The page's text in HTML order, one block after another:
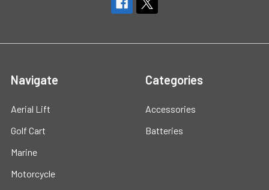
Navigate
Aerial Lift
Golf Cart
Marine
Motorcycle
Categories
Accessories
Batteries